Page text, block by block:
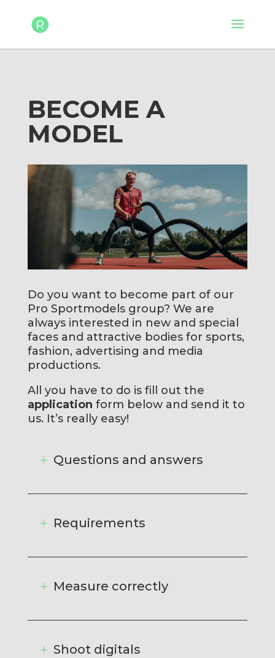
BECOME A
MODEL
Do you want to become part of our
Pro Sportmodels group? We are
always interested in new and special
faces and attractive bodies for sports,
fashion, advertising and media
productions.
All you have to do is fill out the
application form below and send it to
us. It’s really easy!
Questions and answers
Requirements
Measure correctly
Shoot digitals